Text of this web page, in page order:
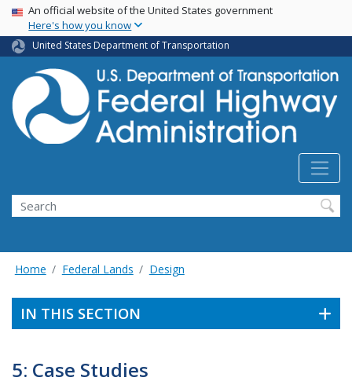
Skip
main
content
USA Banner
An official website of the United States government
Here's how you know
United States Department of Transportation
Search
Home Federal Lands Design
IN THIS SECTION
5: Case Studies